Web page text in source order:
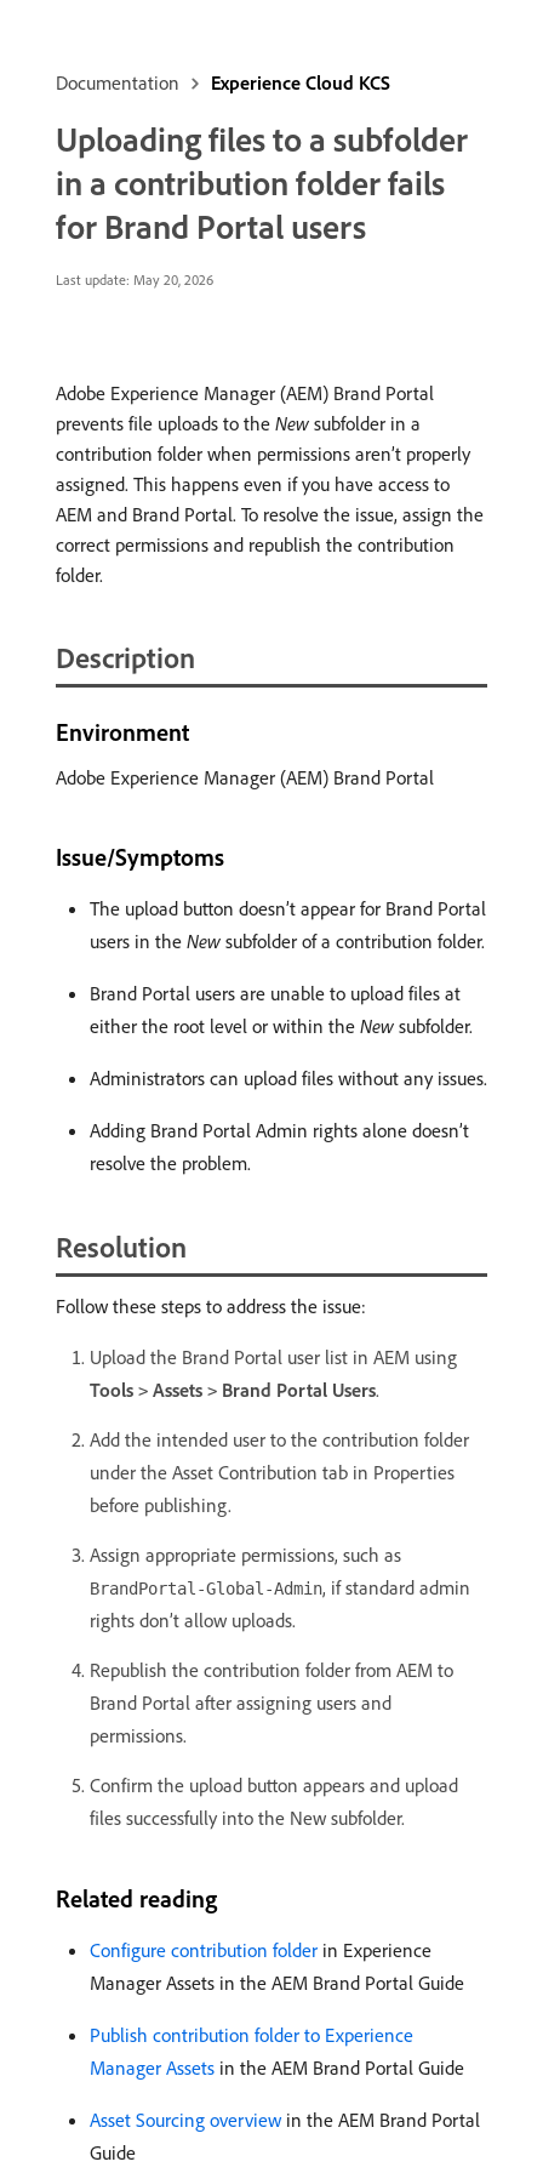
Documentation Experience Cloud KCS
Uploading files to a subfolder
in a contribution folder fails
for Brand Portal users
Last update: May 20, 2026
Adobe Experience Manager (AEM) Brand Portal
prevents file uploads to the New subfolder in a
contribution folder when permissions aren’t properly
assigned. This happens even if you have access to
AEM and Brand Portal. To resolve the issue, assign the
correct permissions and republish the contribution
folder.
Description
Environment
Adobe Experience Manager (AEM) Brand Portal
Issue/Symptoms
The upload button doesn’t appear for Brand Portal
users in the New subfolder of a contribution folder.
Brand Portal users are unable to upload files at
either the root level or within the New subfolder.
Administrators can upload files without any issues.
Adding Brand Portal Admin rights alone doesn’t
resolve the problem.
Resolution
Follow these steps to address the issue:
Upload the Brand Portal user list in AEM using
Tools > Assets > Brand Portal Users.
Add the intended user to the contribution folder
under the Asset Contribution tab in Properties
before publishing.
Assign appropriate permissions, such as
BrandPortal-Global-Admin, if standard admin
rights don’t allow uploads.
Republish the contribution folder from AEM to
Brand Portal after assigning users and
permissions.
Confirm the upload button appears and upload
files successfully into the New subfolder.
Related reading
Configure contribution folder in Experience
Manager Assets in the AEM Brand Portal Guide
Publish contribution folder to Experience
Manager Assets in the AEM Brand Portal Guide
Asset Sourcing overview in the AEM Brand Portal
Guide